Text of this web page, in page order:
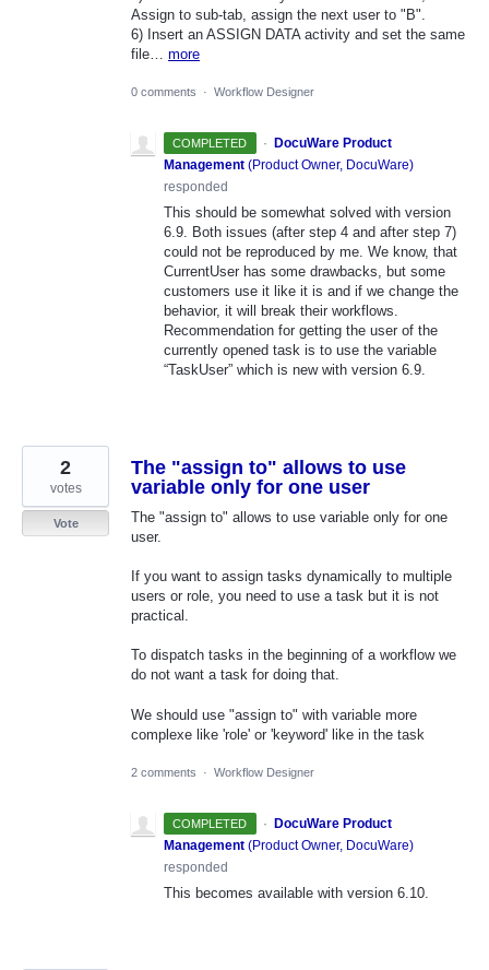
Assign to sub-tab, assign the next user to "B".
6) Insert an ASSIGN DATA activity and set the same
file… more
0 comments · Workflow Designer
COMPLETED ·
DocuWare Product
Management (Product Owner, DocuWare)
responded
This should be somewhat solved with version
6.9. Both issues (after step 4 and after step 7)
could not be reproduced by me. We know, that
CurrentUser has some drawbacks, but some
customers use it like it is and if we change the
behavior, it will break their workflows.
Recommendation for getting the user of the
currently opened task is to use the variable
“TaskUser” which is new with version 6.9.
The "assign to" allows to use
variable only for one user
The "assign to" allows to use variable only for one
user.
If you want to assign tasks dynamically to multiple
users or role, you need to use a task but it is not
practical.
To dispatch tasks in the beginning of a workflow we
do not want a task for doing that.
We should use "assign to" with variable more
complexe like 'role' or 'keyword' like in the task
2
votes
Vote
2 comments · Workflow Designer
COMPLETED · DocuWare Product
Management (Product Owner, DocuWare)
responded
This becomes available with version 6.10.